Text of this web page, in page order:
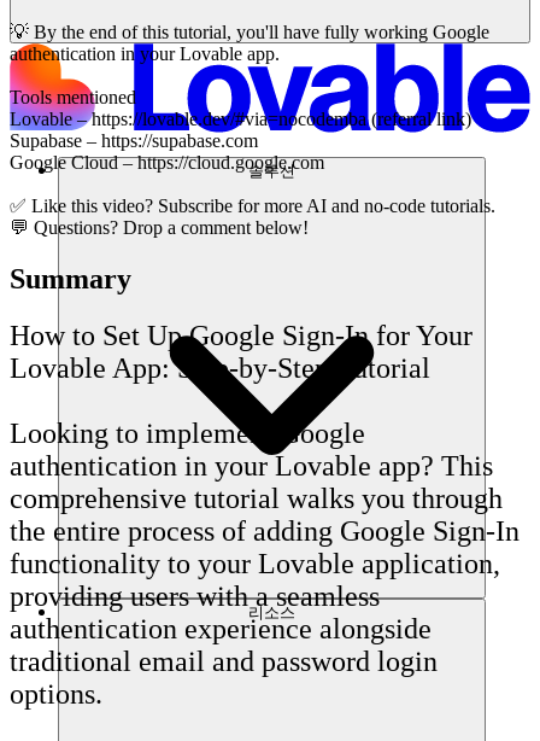
솔루션
리소스
💡 By the end of this tutorial, you'll have fully working Google
authentication in your Lovable app.
Tools mentioned
Lovable – https://lovable.dev/#via=nocodemba (referral link)
Supabase – https://supabase.com
Google Cloud – https://cloud.google.com
✅ Like this video? Subscribe for more AI and no-code tutorials.
💬 Questions? Drop a comment below!
Summary
How to Set Up Google Sign-In for Your
Lovable App: Step-by-Step Tutorial
Looking to implement Google
authentication in your Lovable app? This
comprehensive tutorial walks you through
the entire process of adding Google Sign-In
functionality to your Lovable application,
providing users with a seamless
authentication experience alongside
traditional email and password login
options.